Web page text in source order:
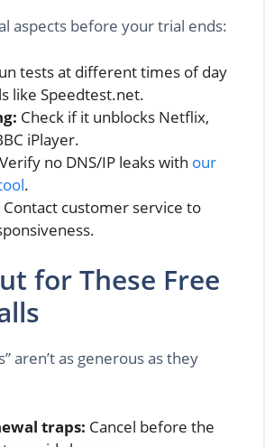
aspects before your trial ends:
tests at different times of day
like Speedtest.net.
Check if it unblocks Netflix,
iPlayer.
Verify no DNS/IP leaks with our
.
Contact customer service to
for These Free
aren’t as generous as they
traps: Cancel before the